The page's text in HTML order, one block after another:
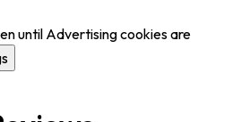
until Advertising cookies are